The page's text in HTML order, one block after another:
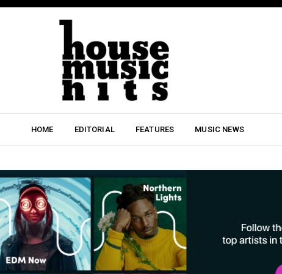
HOME EDITORIAL FEATURES MUSIC NEWS